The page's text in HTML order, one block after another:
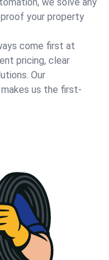
your property
come first at
pricing, clear
Our
us the first-